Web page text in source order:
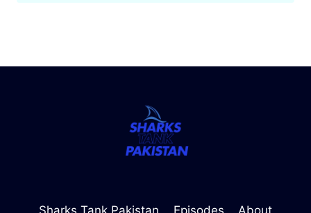
Sharks Tank Pakistan Episodes About